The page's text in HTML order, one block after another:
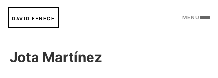
DAVID FENECH MENU
Jota Martínez